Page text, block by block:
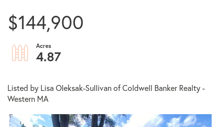
$144,900
4.87
Listed by Lisa Oleksak-Sullivan of Coldwell Banker Realty -
Western MA